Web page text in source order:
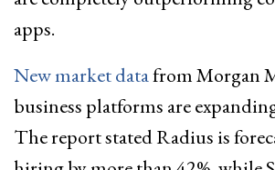
apps.
New market datafrom Morgan
business platforms are
The report stated Radius is